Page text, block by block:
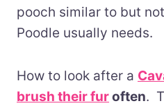
pooch similar to but
Poodle usually needs.
How to look after a
brush their furoften.